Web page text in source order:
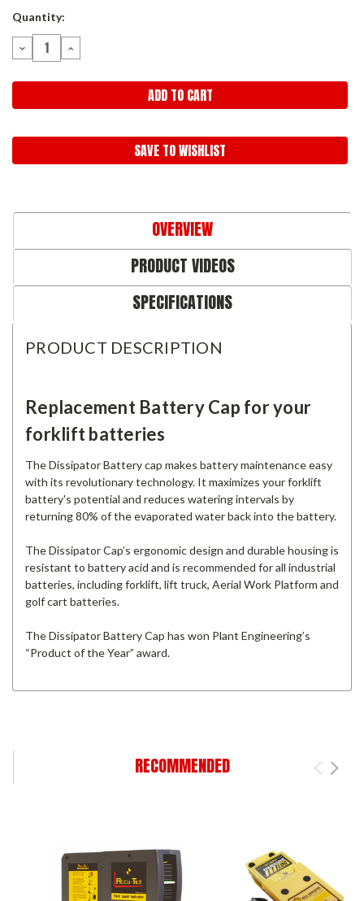
Current
Quantity:
DECREASE
QUANTITY:
INCREASE
QUANTITY:
SAVE TO WISHLIST
OVERVIEW
PRODUCT VIDEOS
SPECIFICATIONS
PRODUCT DESCRIPTION
Replacement Battery Cap for your
forklift batteries
The Dissipator Battery cap makes battery maintenance easy
with its revolutionary technology. It maximizes your forklift
battery's potential and reduces watering intervals by
returning 80% of the evaporated water back into the battery.
The Dissipator Cap’s ergonomic design and durable housing is
resistant to battery acid and is recommended for all industrial
batteries, including forklift, lift truck, Aerial Work Platform and
golf cart batteries.
The Dissipator Battery Cap has won Plant Engineering’s
“Product of the Year” award.
RECOMMENDED